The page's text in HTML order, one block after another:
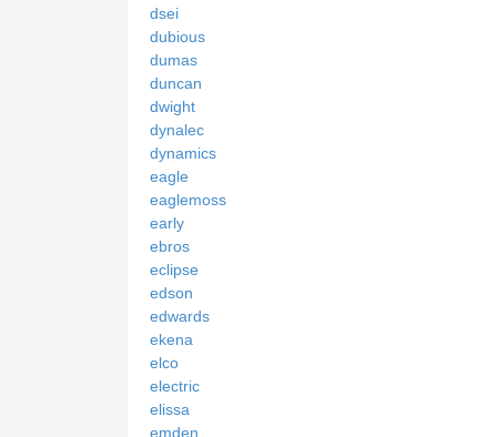
dsei
dubious
dumas
duncan
dwight
dynalec
dynamics
eagle
eaglemoss
early
ebros
eclipse
edson
edwards
ekena
elco
electric
elissa
emden